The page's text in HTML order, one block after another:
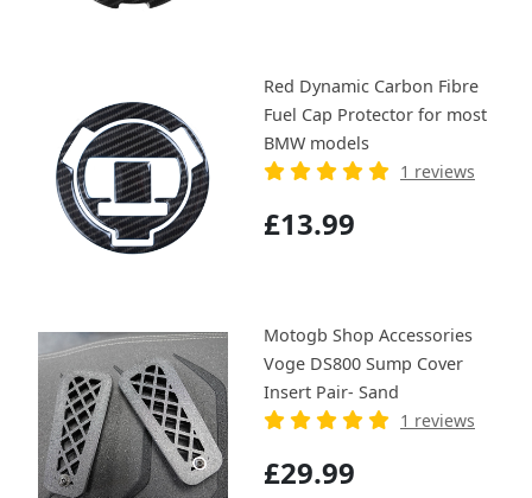
Red Dynamic Carbon Fibre
Fuel Cap Protector for most
BMW models
1 reviews
£13.99
Motogb Shop Accessories
Voge DS800 Sump Cover
Insert Pair- Sand
1 reviews
£29.99